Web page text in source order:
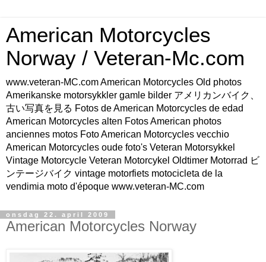
American Motorcycles
Norway / Veteran-Mc.com
www.veteran-MC.com American Motorcycles Old photos
Amerikanske motorsykkler gamle bilder アメリカンバイク、
古い写真を見る Fotos de American Motorcycles de edad
American Motorcycles alten Fotos American photos
anciennes motos Foto American Motorcycles vecchio
American Motorcycles oude foto's Veteran Motorsykkel
Vintage Motorcycle Veteran Motorcykel Oldtimer Motorrad ビ
ンテージバイク vintage motorfiets motocicleta de la
vendimia moto d'époque www.veteran-MC.com
onsdag 22. april 2009
American Motorcycles Norway